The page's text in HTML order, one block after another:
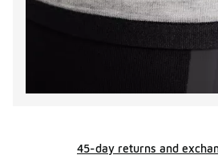
45-day returns and